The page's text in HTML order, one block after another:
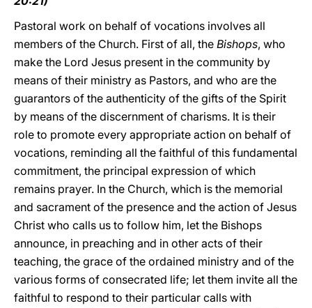
Pastoral work on behalf of vocations involves all
members of the Church. First of all, the Bishops, who
make the Lord Jesus present in the community by
means of their ministry as Pastors, and who are the
guarantors of the authenticity of the gifts of the Spirit
by means of the discernment of charisms. It is their
role to promote every appropriate action on behalf of
vocations, reminding all the faithful of this fundamental
commitment, the principal expression of which
remains prayer. In the Church, which is the memorial
and sacrament of the presence and the action of Jesus
Christ who calls us to follow him, let the Bishops
announce, in preaching and in other acts of their
teaching, the grace of the ordained ministry and of the
various forms of consecrated life; let them invite all the
faithful to respond to their particular calls with